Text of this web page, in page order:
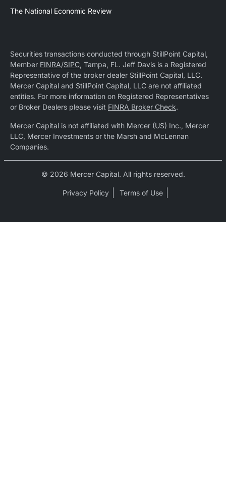
The National Economic Review
Securities transactions conducted through StillPoint Capital,
Member FINRA/SIPC, Tampa, FL. Jeff Davis is a Registered
Representative of the broker dealer StillPoint Capital, LLC.
Mercer Capital and StillPoint Capital, LLC are not affiliated
entities. For more information on Registered Representatives
or Broker Dealers please visit FINRA Broker Check.
Mercer Capital is not affiliated with Mercer (US) Inc., Mercer
LLC, Mercer Investments or the Marsh and McLennan
Companies.
© 2026 Mercer Capital. All rights reserved.
Privacy Policy Terms of Use